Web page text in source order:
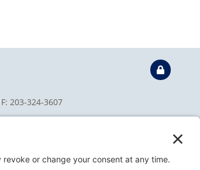
F: 203-324-3607
Privacy Policy Terms of Service